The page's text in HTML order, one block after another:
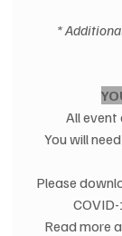
*
All
You will
Please
Read more